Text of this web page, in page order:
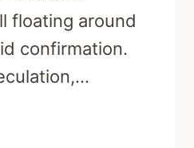
floating around
confirmation.